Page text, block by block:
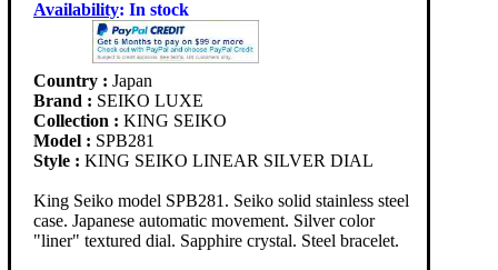
Availability: In stock
Country : Japan
Brand : SEIKO LUXE
Collection : KING SEIKO
Model : SPB281
Style : KING SEIKO LINEAR SILVER DIAL
King Seiko model SPB281. Seiko solid stainless steel
case. Japanese automatic movement. Silver color
"liner" textured dial. Sapphire crystal. Steel bracelet.